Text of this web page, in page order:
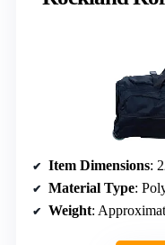
Item Dimensions:
Material Type:
Weight: